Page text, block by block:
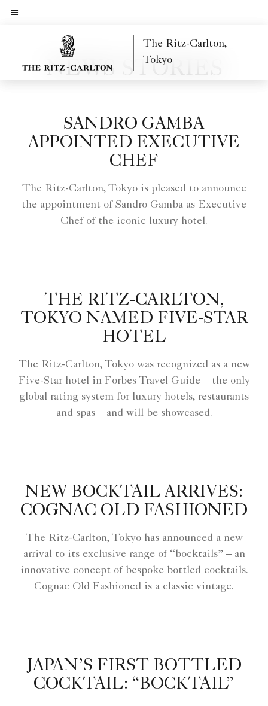
Skip
The Ritz-Carlton,
Tokyo
NEWS STORIES
SANDRO GAMBA
APPOINTED EXECUTIVE
CHEF
The Ritz-Carlton, Tokyo is pleased to announce
the appointment of Sandro Gamba as Executive
Chef of the iconic luxury hotel.
THE RITZ-CARLTON,
TOKYO NAMED FIVE-STAR
HOTEL
The Ritz-Carlton, Tokyo was recognized as a new
Five-Star hotel in Forbes Travel Guide – the only
global rating system for luxury hotels, restaurants
and spas – and will be showcased.
NEW BOCKTAIL ARRIVES:
COGNAC OLD FASHIONED
The Ritz-Carlton, Tokyo has announced a new
arrival to its exclusive range of “bocktails” – an
innovative concept of bespoke bottled cocktails.
Cognac Old Fashioned is a classic vintage.
JAPAN’S FIRST BOTTLED
COCKTAIL: “BOCKTAIL”